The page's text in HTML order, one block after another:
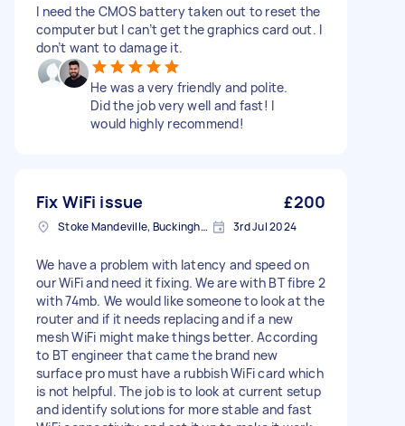
I need the CMOS battery taken out to reset the
computer but I can’t get the graphics card out. I
don’t want to damage it.
He was a very friendly and polite.
Did the job very well and fast! I
would highly recommend!
Fix WiFi issue £200
Stoke Mandeville, Buckinghamshire 3rd Jul 2024
We have a problem with latency and speed on
our WiFi and need it fixing. We are with BT fibre 2
with 74mb. We would like someone to look at the
router and if it needs replacing and if a new
mesh WiFi might make things better. According
to BT engineer that came the brand new
surface pro must have a rubbish WiFi card which
is not helpful. The job is to look at current setup
and identify solutions for more stable and fast